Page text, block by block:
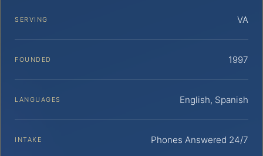
SERVING VA
FOUNDED 1997
LANGUAGES English, Spanish
INTAKE Phones Answered 24/7